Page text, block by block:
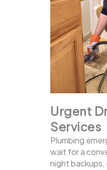
Urgent
Services
Plumbing
wait for a
night backups,